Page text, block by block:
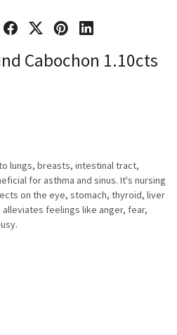
Cabochon 1.10cts
lungs, breasts, intestinal tract,
for asthma and sinus. It's nursing
on the eye, stomach, thyroid, liver
feelings like anger, fear,